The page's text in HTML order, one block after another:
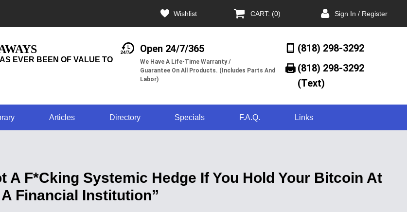
Wishlist CART: (0) Sign In / Register
EVER BEEN OF VALUE TO
Open 24/7/365
We Have A Life-Time Warranty /
Guarantee On All Products. (Includes Parts And
Labor)
(818) 298-3292
(818) 298-3292‬
(Text)
Articles Directory Specials F.A.Q. Links
A F*Cking Systemic Hedge If You Hold Your Bitcoin At
A Financial Institution”